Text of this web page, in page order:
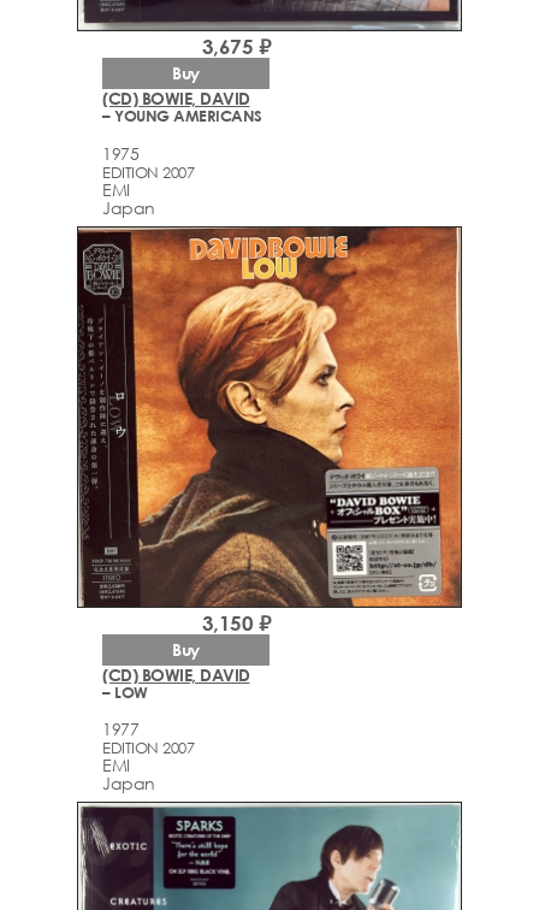
(CD) BOWIE, DAVID
– YOUNG AMERICANS
1975
EDITION 2007
EMI
Japan
3,675 ₽
Buy
(CD) BOWIE, DAVID
– LOW
1977
EDITION 2007
EMI
Japan
3,150 ₽
Buy